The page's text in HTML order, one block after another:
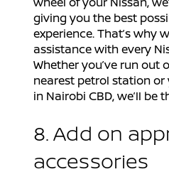
giving you the best
experience. That’s why
assistance with every
Whether you’ve run out
nearest petrol station
in Nairobi CBD, we’ll be
8. Add on
accessories